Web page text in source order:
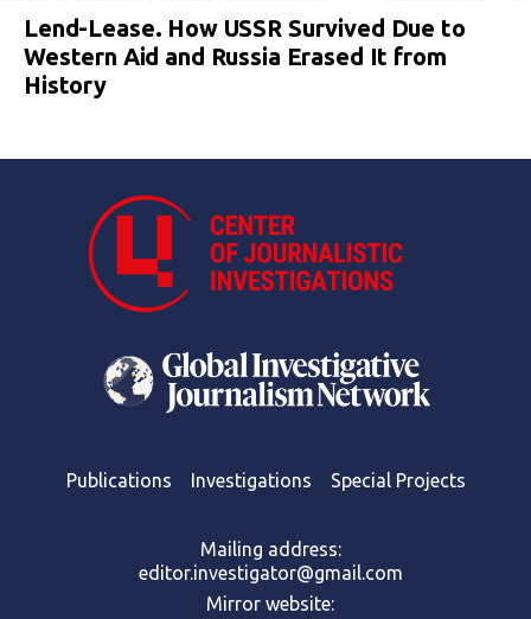
Lend-Lease. How USSR Survived Due to
Western Aid and Russia Erased It from
History
Publications Investigations Special Projects
Mailing address:
editor.investigator@gmail.com
Mirror website: